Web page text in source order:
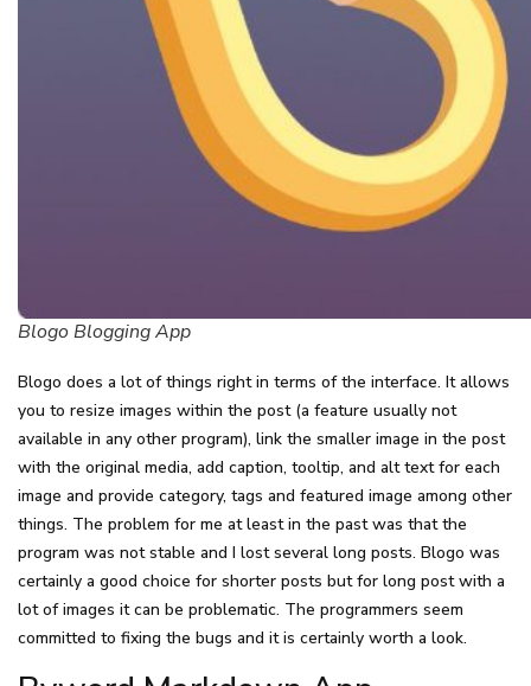
Blogo Blogging App
Blogo does a lot of things right in terms of the interface. It allows
you to resize images within the post (a feature usually not
available in any other program), link the smaller image in the post
with the original media, add caption, tooltip, and alt text for each
image and provide category, tags and featured image among other
things. The problem for me at least in the past was that the
program was not stable and I lost several long posts. Blogo was
certainly a good choice for shorter posts but for long post with a
lot of images it can be problematic. The programmers seem
committed to fixing the bugs and it is certainly worth a look.